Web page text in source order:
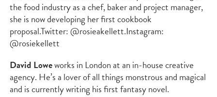
the food industry as a chef, baker and project manager,
she is now developing her first cookbook
proposal.Twitter: @rosieakellett.Instagram:
@rosiekellett
David Loweworks in London at an in-house creative
agency. He’s a lover of all things monstrous and magical
and is currently writing his first fantasy novel.